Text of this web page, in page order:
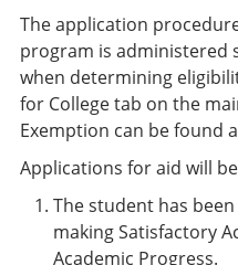
The application
program is administered
when determining
for College tab on the
Exemption can be found
Applications for aid will
The student has
making Satisfactory
Academic Progress.